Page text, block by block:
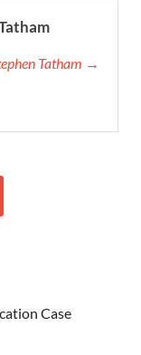
Tatham →
Case